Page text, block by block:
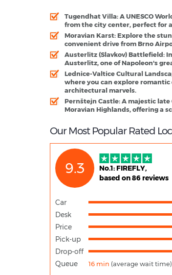
Tugendhat Villa: A UNESCO
from the city center, perfect for
Moravian Karst: Explore the
convenient drive from Brno
Austerlitz (Slavkov) Battlefield:
Austerlitz, one of Napoleon's
Lednice-Valtice Cultural
where you can explore
architectural marvels.
Pernštejn Castle: A majestic
Moravian Highlands, offering a
Our Most Popular Rated
9.3
No.1: FIREFLY,
based on 86 reviews
Car
Desk
Price
Pick-up
Drop-off
Queue 16 min (average wait time)